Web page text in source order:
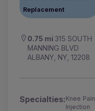
Replacement
0.75 mi 315 SOUTH
MANNING BLVD
ALBANY, NY, 12208
Specialties:Knee Pain
Injection